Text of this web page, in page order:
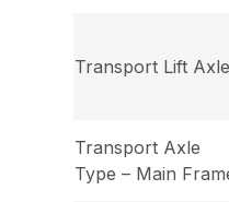
Transport Lift
Transport Axle
Type – Main